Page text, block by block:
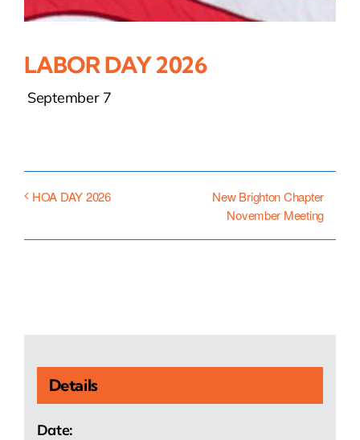
LABOR DAY 2026
September 7
HOA DAY 2026
New Brighton Chapter
November Meeting
Details
Date: